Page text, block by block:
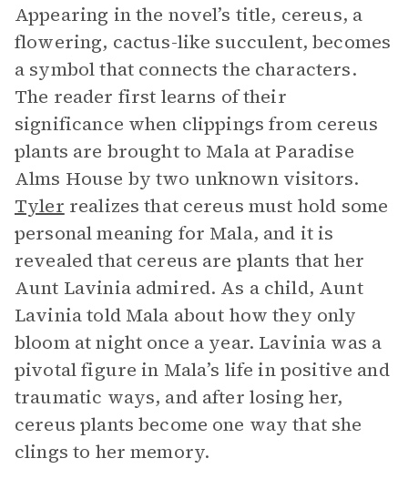
Appearing in the novel’s title, cereus, a
flowering, cactus-like succulent, becomes
a symbol that connects the characters.
The reader first learns of their
significance when clippings from cereus
plants are brought to Mala at Paradise
Alms House by two unknown visitors.
Tyler realizes that cereus must hold some
personal meaning for Mala, and it is
revealed that cereus are plants that her
Aunt Lavinia admired. As a child, Aunt
Lavinia told Mala about how they only
bloom at night once a year. Lavinia was a
pivotal figure in Mala’s life in positive and
traumatic ways, and after losing her,
cereus plants become one way that she
clings to her memory.